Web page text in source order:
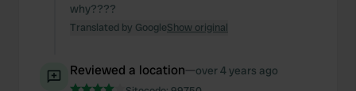
why????
Translated by GoogleShow original
Reviewed a location—over 4 years ago